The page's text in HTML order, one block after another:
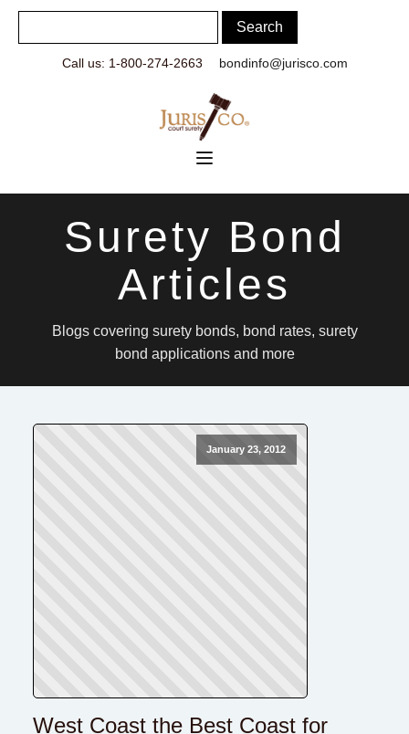
Call us: 1-800-274-2663 bondinfo@jurisco.com
Surety Bond
Articles
Blogs covering surety bonds, bond rates, surety
bond applications and more
January 23, 2012
West Coast the Best Coast for